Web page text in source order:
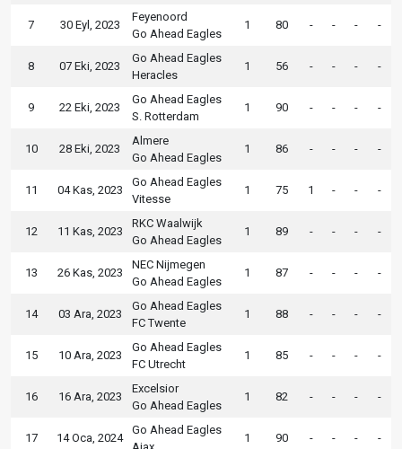
7 30 Eyl, 2023
Feyenoord
Go Ahead Eagles
1 80 - - - -
8 07 Eki, 2023
Go Ahead Eagles
Heracles
1 56 - - - -
9 22 Eki, 2023
Go Ahead Eagles
S. Rotterdam
1 90 - - - -
10 28 Eki, 2023
Almere
Go Ahead Eagles
1 86 - - - -
11 04 Kas, 2023
Go Ahead Eagles
Vitesse
1 75 1 - - -
12 11 Kas, 2023
RKC Waalwijk
Go Ahead Eagles
1 89 - - - -
13 26 Kas, 2023
NEC Nijmegen
Go Ahead Eagles
1 87 - - - -
14 03 Ara, 2023
Go Ahead Eagles
FC Twente
1 88 - - - -
15 10 Ara, 2023
Go Ahead Eagles
FC Utrecht
1 85 - - - -
16 16 Ara, 2023
Excelsior
Go Ahead Eagles
1 82 - - - -
17 14 Oca, 2024
Go Ahead Eagles
1 90 - - - -